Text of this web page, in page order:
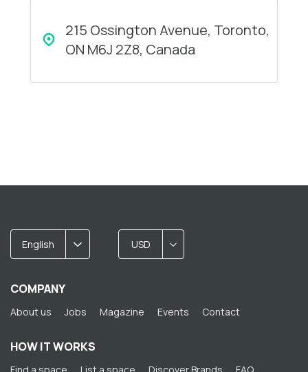
215 Ossington Avenue, Toronto,
ON M6J 2Z8, Canada
English USD
COMPANY
About us Jobs Magazine Events Contact
HOW IT WORKS